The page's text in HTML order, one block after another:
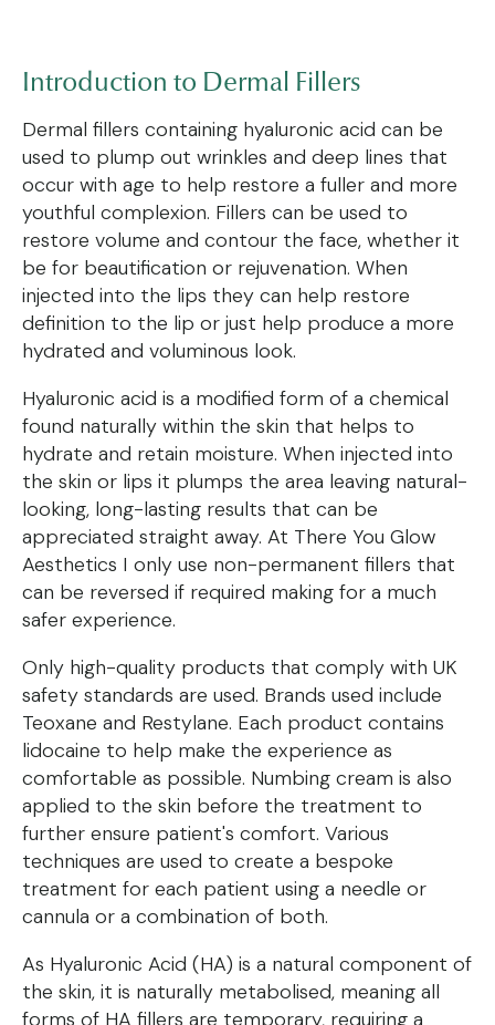
Introduction to Dermal Fillers
Dermal fillers containing hyaluronic acid can be
used to plump out wrinkles and deep lines that
occur with age to help restore a fuller and more
youthful complexion. Fillers can be used to
restore volume and contour the face, whether it
be for beautification or rejuvenation. When
injected into the lips they can help restore
definition to the lip or just help produce a more
hydrated and voluminous look.
Hyaluronic acid is a modified form of a chemical
found naturally within the skin that helps to
hydrate and retain moisture. When injected into
the skin or lips it plumps the area leaving natural-
looking, long-lasting results that can be
appreciated straight away. At There You Glow
Aesthetics I only use non-permanent fillers that
can be reversed if required making for a much
safer experience.
Only high-quality products that comply with UK
safety standards are used. Brands used include
Teoxane and Restylane. Each product contains
lidocaine to help make the experience as
comfortable as possible. Numbing cream is also
applied to the skin before the treatment to
further ensure patient's comfort. Various
techniques are used to create a bespoke
treatment for each patient using a needle or
cannula or a combination of both.
As Hyaluronic Acid (HA) is a natural component of
the skin, it is naturally metabolised, meaning all
forms of HA fillers are temporary, requiring a